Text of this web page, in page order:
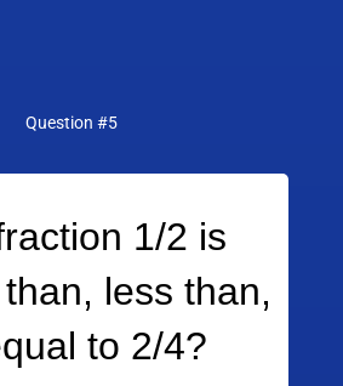
Question #5
1/2 is
less than,
to 2/4?